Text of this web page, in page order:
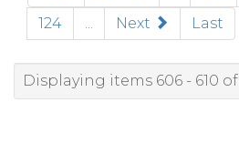
124
... Next Last
Displaying items 606 - 610 of